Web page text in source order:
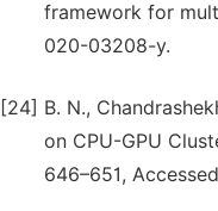
framework for
020-03208-y.
[24] B. N.,
on CPU-GPU
646–651,